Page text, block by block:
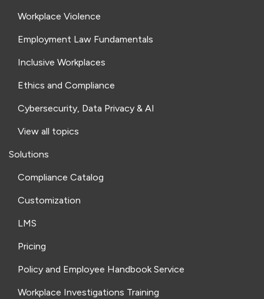
Workplace Violence
Employment Law Fundamentals
Inclusive Workplaces
Ethics and Compliance
Cybersecurity, Data Privacy & AI
View all topics
Solutions
Compliance Catalog
Customization
LMS
Pricing
Policy and Employee Handbook Service
Workplace Investigations Training